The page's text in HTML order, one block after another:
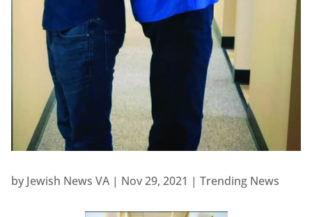
by Jewish News VA| Nov 29, 2021 | Trending News